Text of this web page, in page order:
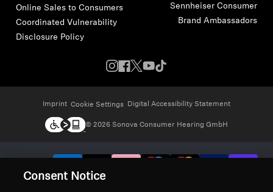
Online Sales to Consumers
Coordinated Vulnerability
Disclosure Policy
Sennheiser Consumer
Brand Ambassadors
Imprint Cookie Settings Digital Accessibility Statement
© 2026 Sonova Consumer Hearing GmbH
Consent Notice